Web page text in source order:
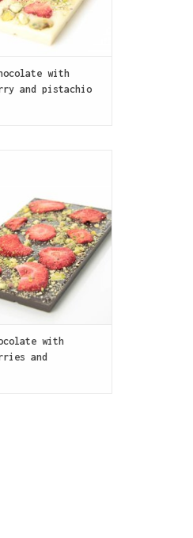
with
and pistachio
ADD TO CART
with
and
nuts